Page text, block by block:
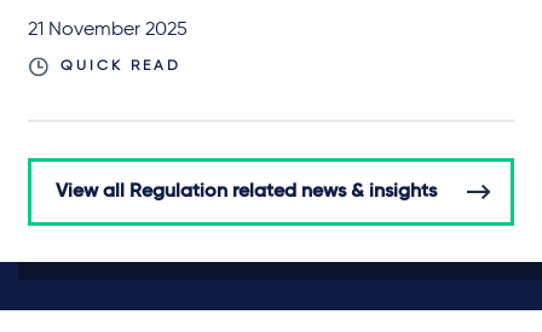
21 November 2025
QUICK READ
View all Regulation related news & insights